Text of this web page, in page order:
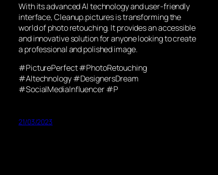
With its advanced AI technology and user-friendly
interface, Cleanup.pictures is transforming the
world of photo retouching. It provides an accessible
and innovative solution for anyone looking to create
a professional and polished image.
#PicturePerfect #PhotoRetouching
#AItechnology #DesignersDream
#SocialMediaInfluencer #P
21/03/2023